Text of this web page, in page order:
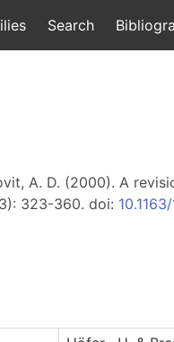
Search
A. D. (2000). A
323-360. doi: